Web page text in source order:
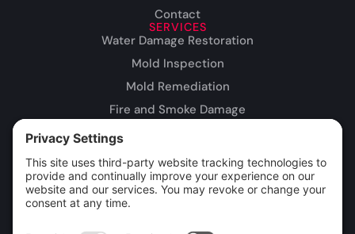
Contact
SERVICES
Water Damage Restoration
Mold Inspection
Mold Remediation
Fire and Smoke Damage
Rebuild / Reconstruction
Leak Detection
Sewage Cleanup